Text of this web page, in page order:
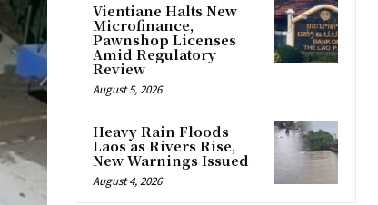
Vientiane Halts New
Microfinance,
Pawnshop Licenses
Amid Regulatory
Review
August 5, 2026
Heavy Rain Floods
Laos as Rivers Rise,
New Warnings Issued
August 4, 2026